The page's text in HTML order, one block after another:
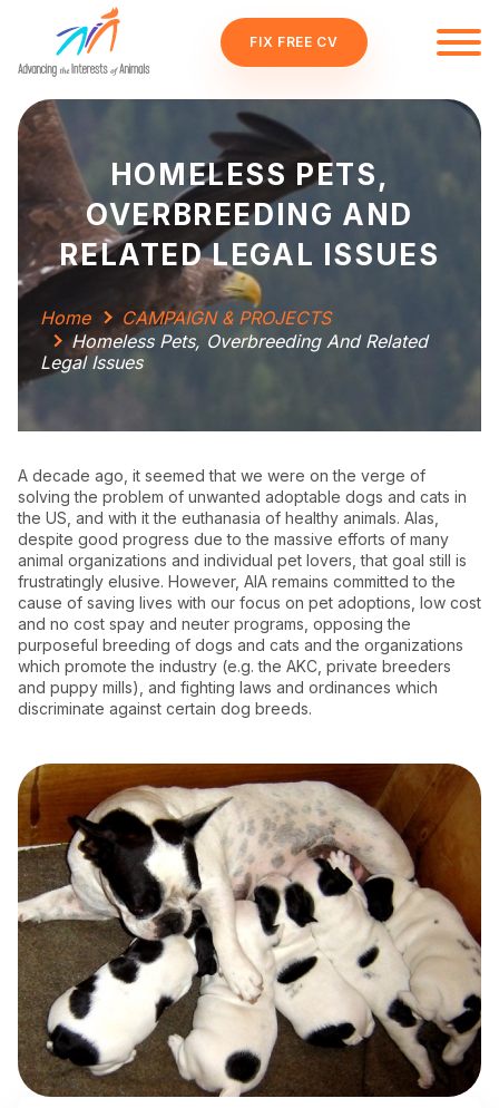
FIX FREE CV
HOMELESS PETS,
OVERBREEDING AND
RELATED LEGAL ISSUES
Home
CAMPAIGN & PROJECTS
Homeless Pets, Overbreeding And Related
Legal Issues
A decade ago, it seemed that we were on the verge of
solving the problem of unwanted adoptable dogs and cats in
the US, and with it the euthanasia of healthy animals. Alas,
despite good progress due to the massive efforts of many
animal organizations and individual pet lovers, that goal still is
frustratingly elusive. However, AIA remains committed to the
cause of saving lives with our focus on pet adoptions, low cost
and no cost spay and neuter programs, opposing the
purposeful breeding of dogs and cats and the organizations
which promote the industry (e.g. the AKC, private breeders
and puppy mills), and fighting laws and ordinances which
discriminate against certain dog breeds.